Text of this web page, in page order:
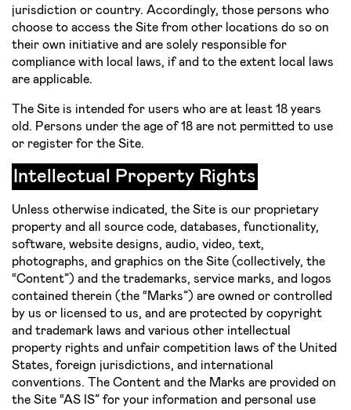
jurisdiction or country. Accordingly, those persons who
choose to access the Site from other locations do so on
their own initiative and are solely responsible for
compliance with local laws, if and to the extent local laws
are applicable.
The Site is intended for users who are at least 18 years
old. Persons under the age of 18 are not permitted to use
or register for the Site.
Intellectual Property Rights
Unless otherwise indicated, the Site is our proprietary
property and all source code, databases, functionality,
software, website designs, audio, video, text,
photographs, and graphics on the Site (collectively, the
“Content”) and the trademarks, service marks, and logos
contained therein (the “Marks”) are owned or controlled
by us or licensed to us, and are protected by copyright
and trademark laws and various other intellectual
property rights and unfair competition laws of the United
States, foreign jurisdictions, and international
conventions. The Content and the Marks are provided on
the Site “AS IS” for your information and personal use